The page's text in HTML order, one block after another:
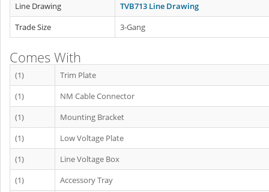
Line Drawing
TVB713 Line Drawing
Trade Size
3-Gang
Comes With
(1)
Trim Plate
(1)
NM Cable Connector
(1)
Mounting Bracket
(1)
Low Voltage Plate
(1)
Line Voltage Box
(1)
Accessory Tray